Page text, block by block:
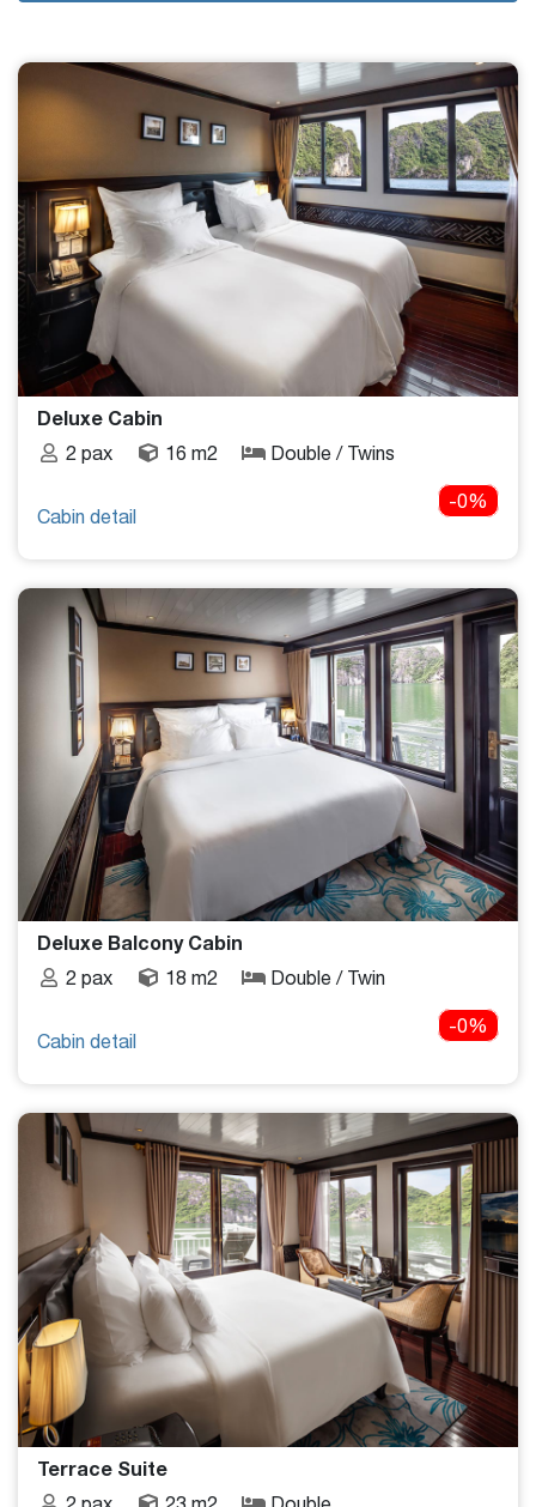
Deluxe Cabin
2 pax 16 m2 Double / Twins
Cabin detail
-0%
Deluxe Balcony Cabin
2 pax 18 m2 Double / Twin
Cabin detail
-0%
Terrace Suite